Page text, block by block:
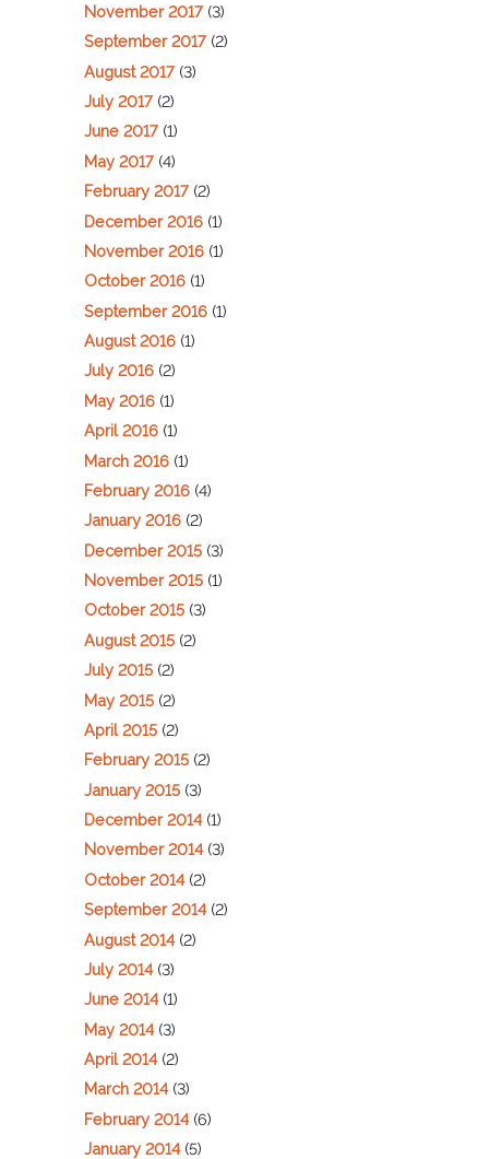
November 2017 (3)
September 2017 (2)
August 2017 (3)
July 2017 (2)
June 2017 (1)
May 2017 (4)
February 2017 (2)
December 2016 (1)
November 2016 (1)
October 2016 (1)
September 2016 (1)
August 2016 (1)
July 2016 (2)
May 2016 (1)
April 2016 (1)
March 2016 (1)
February 2016 (4)
January 2016 (2)
December 2015 (3)
November 2015 (1)
October 2015 (3)
August 2015 (2)
July 2015 (2)
May 2015 (2)
April 2015 (2)
February 2015 (2)
January 2015 (3)
December 2014(1)
November 2014(3)
October 2014(2)
September 2014(2)
August 2014(2)
July 2014(3)
June 2014(1)
May 2014(3)
April 2014(2)
March 2014(3)
February 2014(6)
January 2014(5)